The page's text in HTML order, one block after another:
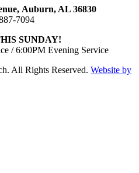
Auburn, AL 36830
7094
SUNDAY!
/ 6:00PM Evening Service
All Rights Reserved. Website by